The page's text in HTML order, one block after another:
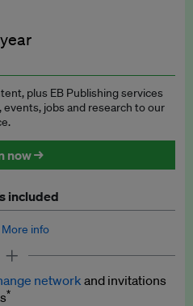
discount
plus EB Publishing services
jobs and research to our
now →
included
More info
on business and policy
network and invitations
*